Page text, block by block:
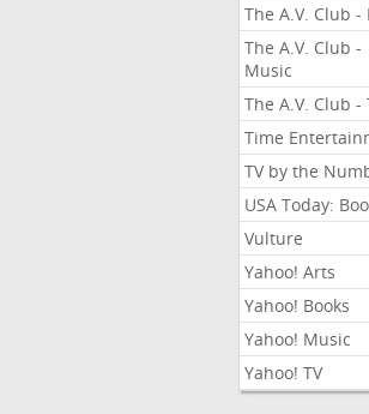
The A.V. Club -
The A.V. Club -
Music
The A.V. Club -
Time
TV by the
USA Today:
Vulture
Yahoo! Arts
Yahoo! Books
Yahoo! Music
Yahoo! TV